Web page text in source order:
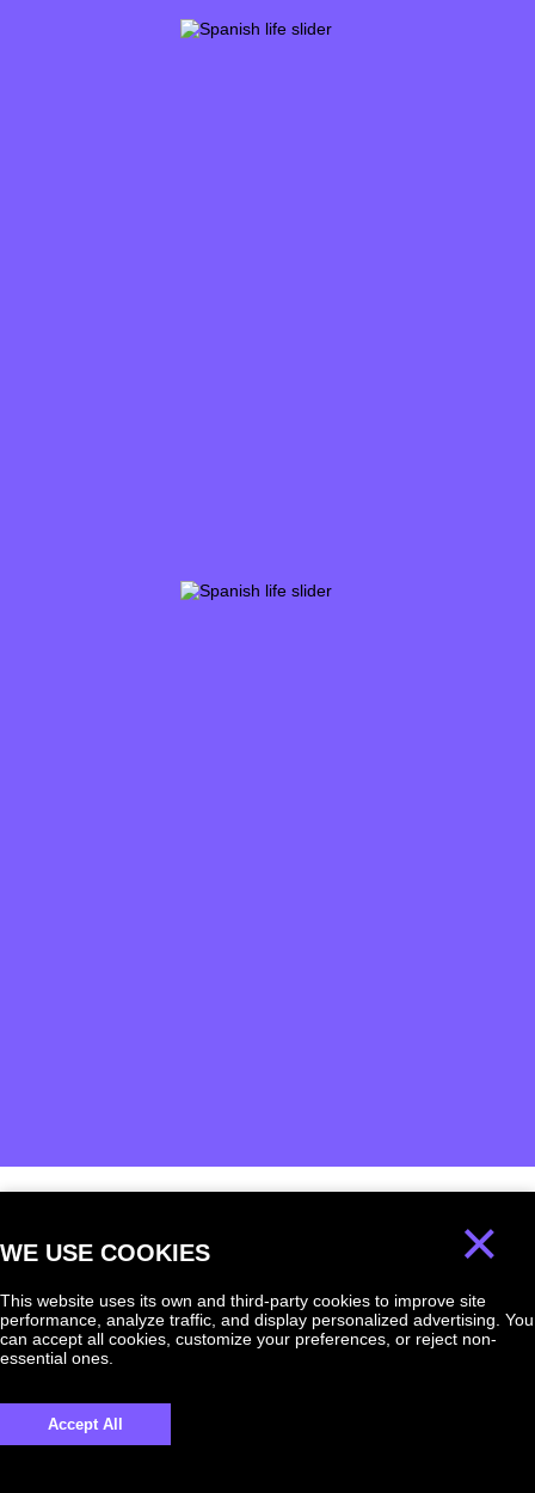
We will answer
any question!
×
WE USE COOKIES
This website uses its own and third-party cookies to improve site
performance, analyze traffic, and display personalized advertising. You
can accept all cookies, customize your preferences, or reject non-
essential ones.
Accept All